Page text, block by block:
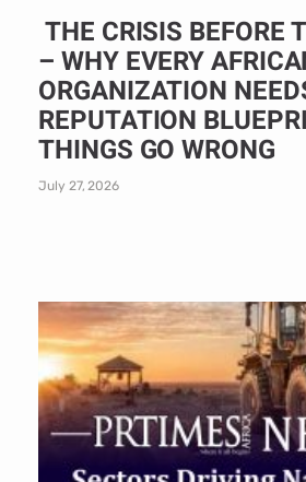
THE CRISIS BEFORE
– WHY EVERY
ORGANIZATION
REPUTATION
THINGS GO WRONG
July 27, 2026